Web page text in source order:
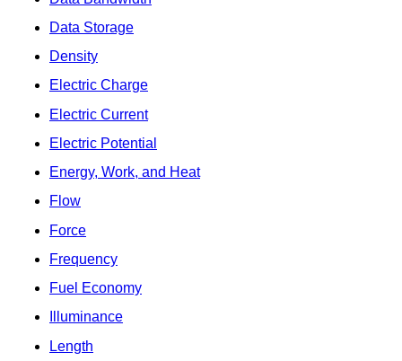
Data Storage
Density
Electric Charge
Electric Current
Electric Potential
Energy, Work, and Heat
Flow
Force
Frequency
Fuel Economy
Illuminance
Length